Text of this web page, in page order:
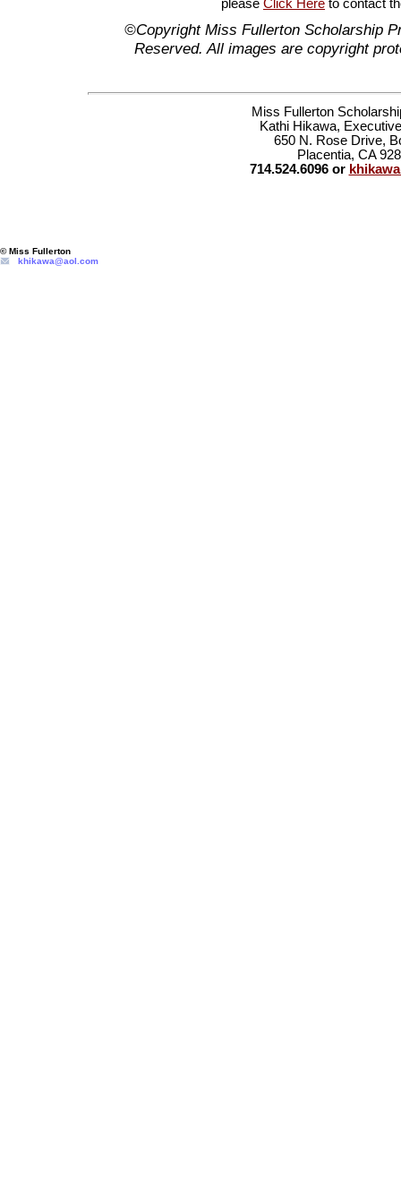
please Click Here to contact
©Copyright Miss Fullerton Scholarship
Reserved. All images are copyright
Miss Fullerton
Kathi Hikawa,
650 N. Rose Drive,
Placentia, CA
714.524.6096 or
© Miss Fullerton
khikawa@aol.com